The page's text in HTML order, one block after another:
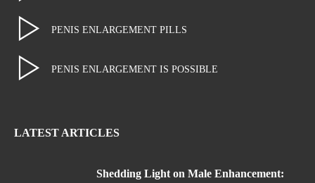
PENIS ENLARGEMENT PILLS
PENIS ENLARGEMENT IS POSSIBLE
LATEST ARTICLES
Shedding Light on Male Enhancement: